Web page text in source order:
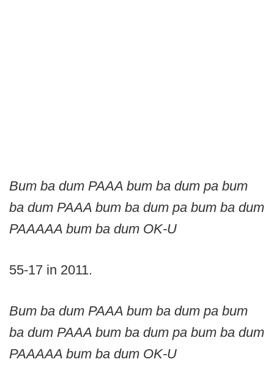
Bum ba dum PAAA bum ba dum pa bum
ba dum PAAA bum ba dum pa bum ba dum
PAAAAA bum ba dum OK-U
55-17 in 2011.
Bum ba dum PAAA bum ba dum pa bum
ba dum PAAA bum ba dum pa bum ba dum
PAAAAA bum ba dum OK-U